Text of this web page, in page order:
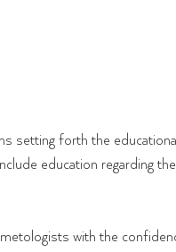
setting forth the
education regarding
with the